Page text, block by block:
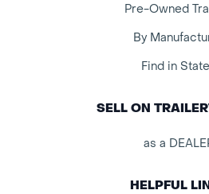
Pre-Owned
By
Find in
SELL ON
as a
HELPFUL